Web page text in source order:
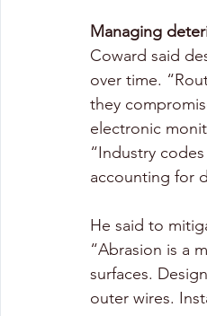
Managing
Coward said
over time.
they
electronic
“Industry
accounting for
He said to
“Abrasion is a
surfaces.
outer wires.